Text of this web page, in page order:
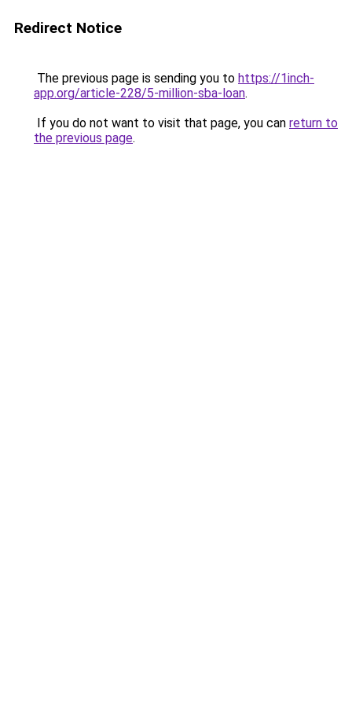
Redirect Notice
The previous page is sending you to https://1inch-
app.org/article-228/5-million-sba-loan.
If you do not want to visit that page, you can return to
the previous page.